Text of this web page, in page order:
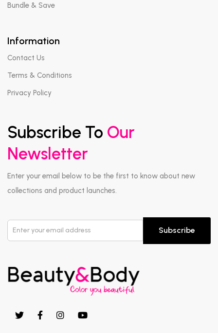
Bundle & Save
Information
Contact Us
Terms & Conditions
Privacy Policy
Subscribe To Our
Newsletter
Enter your email below to be the first to know about new
collections and product launches.
Subscribe